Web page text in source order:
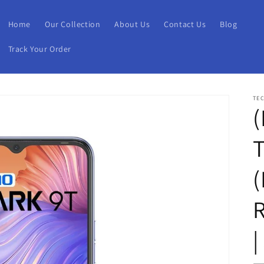
Home Our Collection About Us Contact Us Blog
Track Your Order